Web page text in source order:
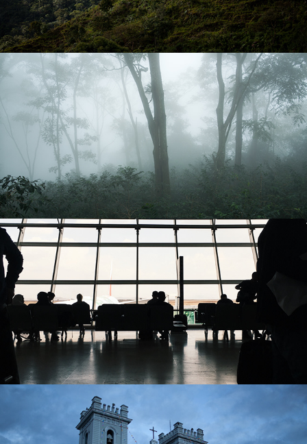
Colombia
Ethiopia